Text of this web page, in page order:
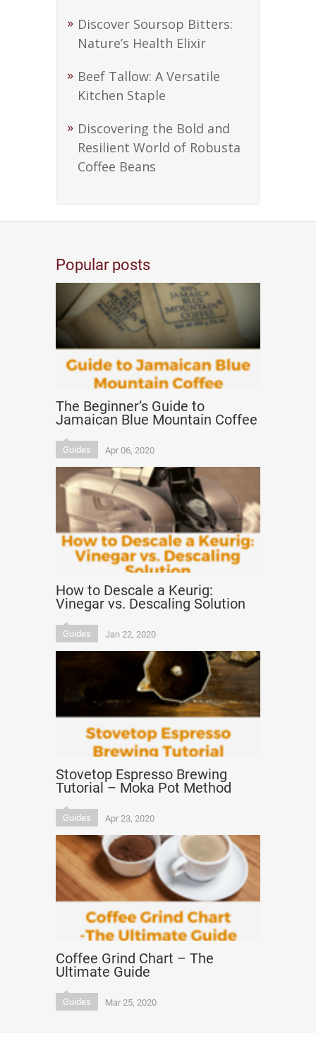
Discover Soursop Bitters:
Nature’s Health Elixir
Beef Tallow: A Versatile
Kitchen Staple
Discovering the Bold and
Resilient World of Robusta
Coffee Beans
Popular posts
The Beginner’s Guide to
Jamaican Blue Mountain Coffee
Guides Apr 06, 2020
How to Descale a Keurig:
Vinegar vs. Descaling Solution
Guides Jan 22, 2020
Stovetop Espresso Brewing
Tutorial – Moka Pot Method
Guides Apr 23, 2020
Coffee Grind Chart – The
Ultimate Guide
Guides Mar 25, 2020